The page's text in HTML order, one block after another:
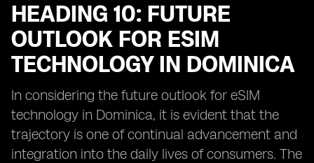
HEADING 10: FUTURE
OUTLOOK FOR ESIM
TECHNOLOGY IN DOMINICA
In considering the future outlook for eSIM
technology in Dominica, it is evident that the
trajectory is one of continual advancement and
integration into the daily lives of consumers. The